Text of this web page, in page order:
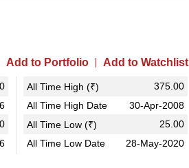
Add to Portfolio Add to Watchlist
All Time High (₹)
375.00
All Time High Date
30-Apr-2008
All Time Low (₹)
25.00
All Time Low Date
28-May-2020